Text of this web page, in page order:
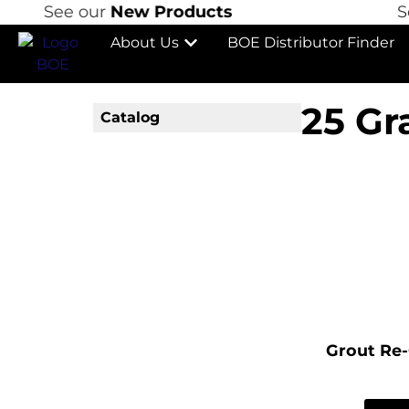
See ourNew Products
About Us BOE Distributor Finder
Catalog 25
Grout